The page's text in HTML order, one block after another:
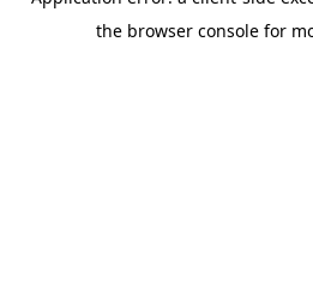
the browser console for